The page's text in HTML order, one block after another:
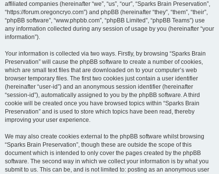
affiliated companies (hereinafter “we”, “us”, “our”, “Sparks Brain Preservation”,
“https://forum.oregoncryo.com”) and phpBB (hereinafter “they”, “them”, “their”,
“phpBB software”, “www.phpbb.com”, “phpBB Limited”, “phpBB Teams”) use
any information collected during any session of usage by you (hereinafter “your
information”).
Your information is collected via two ways. Firstly, by browsing “Sparks Brain
Preservation” will cause the phpBB software to create a number of cookies,
which are small text files that are downloaded on to your computer’s web
browser temporary files. The first two cookies just contain a user identifier
(hereinafter “user-id”) and an anonymous session identifier (hereinafter
“session-id”), automatically assigned to you by the phpBB software. A third
cookie will be created once you have browsed topics within “Sparks Brain
Preservation” and is used to store which topics have been read, thereby
improving your user experience.
We may also create cookies external to the phpBB software whilst browsing
“Sparks Brain Preservation”, though these are outside the scope of this
document which is intended to only cover the pages created by the phpBB
software. The second way in which we collect your information is by what you
submit to us. This can be, and is not limited to: posting as an anonymous user